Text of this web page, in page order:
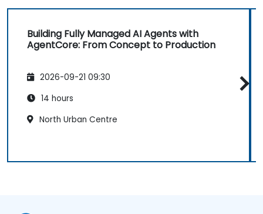
Building Fully Managed AI Agents with
AgentCore: From Concept to Production
2026-09-21 09:30
14 hours
North Urban Centre